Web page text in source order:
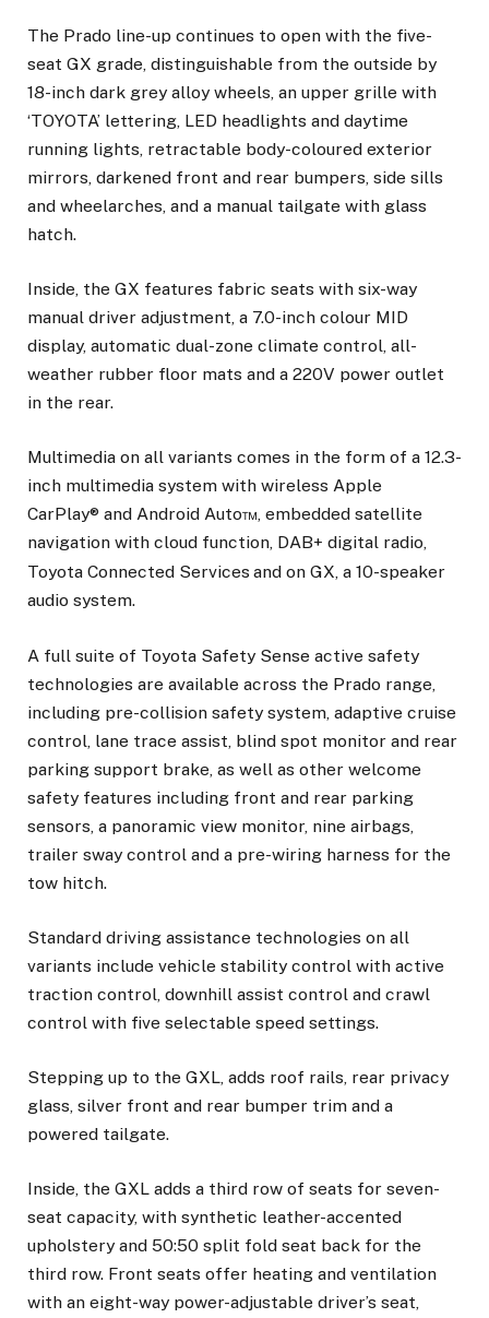
The Prado line-up continues to open with the five-
seat GX grade, distinguishable from the outside by
18-inch dark grey alloy wheels, an upper grille with
‘TOYOTA’ lettering, LED headlights and daytime
running lights, retractable body-coloured exterior
mirrors, darkened front and rear bumpers, side sills
and wheelarches, and a manual tailgate with glass
hatch.
Inside, the GX features fabric seats with six-way
manual driver adjustment, a 7.0-inch colour MID
display, automatic dual-zone climate control, all-
weather rubber floor mats and a 220V power outlet
in the rear.
Multimedia on all variants comes in the form of a 12.3-
inch multimedia system with wireless Apple
CarPlay® and Android Auto™, embedded satellite
navigation with cloud function, DAB+ digital radio,
Toyota Connected Services and on GX, a 10-speaker
audio system.
A full suite of Toyota Safety Sense active safety
technologies are available across the Prado range,
including pre-collision safety system, adaptive cruise
control, lane trace assist, blind spot monitor and rear
parking support brake, as well as other welcome
safety features including front and rear parking
sensors, a panoramic view monitor, nine airbags,
trailer sway control and a pre-wiring harness for the
tow hitch.
Standard driving assistance technologies on all
variants include vehicle stability control with active
traction control, downhill assist control and crawl
control with five selectable speed settings.
Stepping up to the GXL, adds roof rails, rear privacy
glass, silver front and rear bumper trim and a
powered tailgate.
Inside, the GXL adds a third row of seats for seven-
seat capacity, with synthetic leather-accented
upholstery and 50:50 split fold seat back for the
third row. Front seats offer heating and ventilation
with an eight-way power-adjustable driver’s seat,